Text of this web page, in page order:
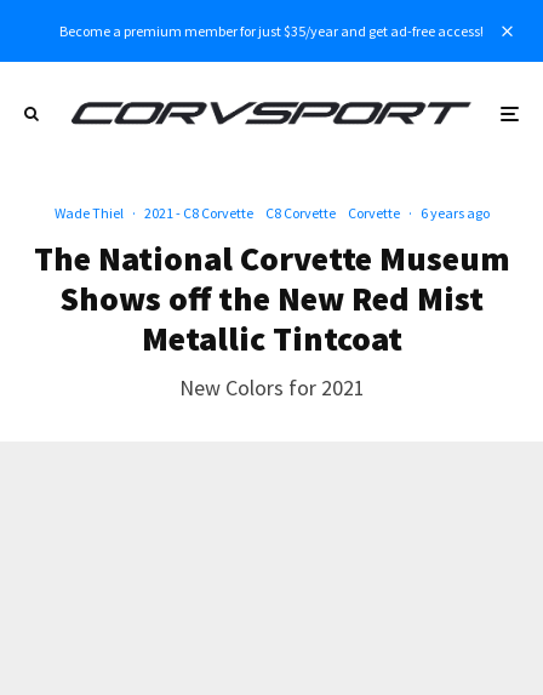
Become a premium member for just $35/year and get ad-free access!
Wade Thiel · 2021 - C8 Corvette C8 Corvette Corvette · 6 years ago
The National Corvette Museum
Shows off the New Red Mist
Metallic Tintcoat
New Colors for 2021